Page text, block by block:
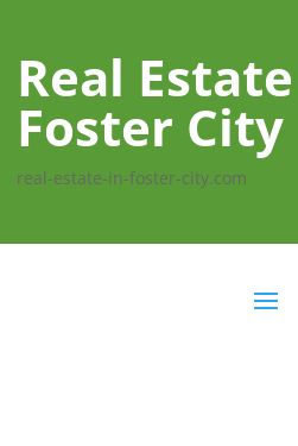
Real
Foster City
real-estate-in-foster-city.com